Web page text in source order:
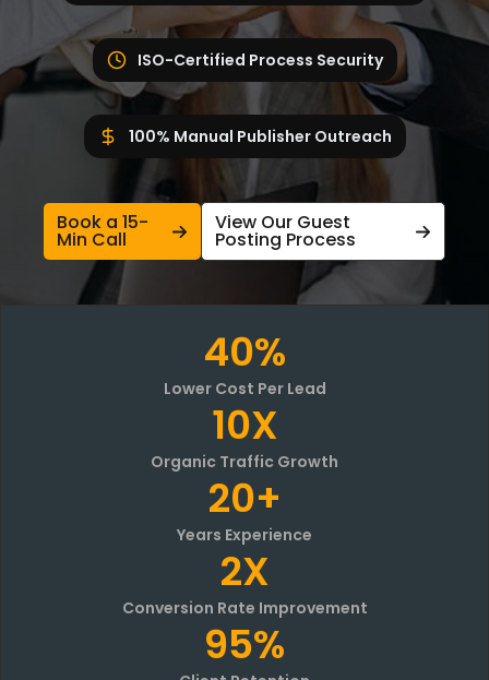
ISO-Certified Process Security
100% Manual Publisher Outreach
Book a 15-
Min Call
View Our Guest
Posting Process
40%
Lower Cost Per Lead
10X
Organic Traffic Growth
20+
Years Experience
2X
Conversion Rate Improvement
95%